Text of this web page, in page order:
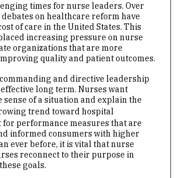
times for nurse leaders. Over
debates on healthcare reform have
of care in the United States. This
increasing pressure on nurse
organizations that are more
quality and patient outcomes.
and directive leadership
long term. Nurses want
sense of a situation and explain the
trend toward hospital
performance measures that are
informed consumers with higher
ever before, it is vital that nurse
reconnect to their purpose in
goals.